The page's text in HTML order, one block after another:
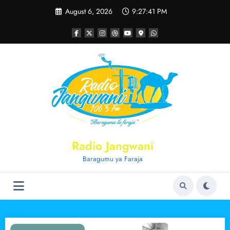
August 6, 2026 9:27:41 PM
Radio Jangwani
Baragumu ya Faraja